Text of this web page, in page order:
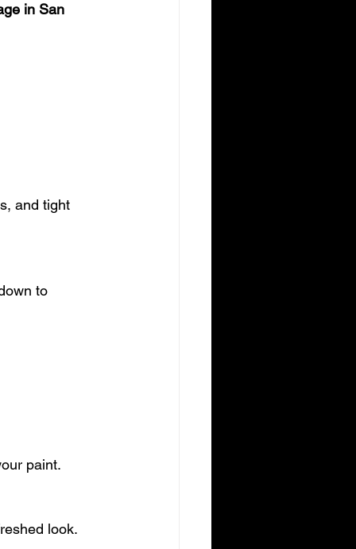
in San
paint.
look.